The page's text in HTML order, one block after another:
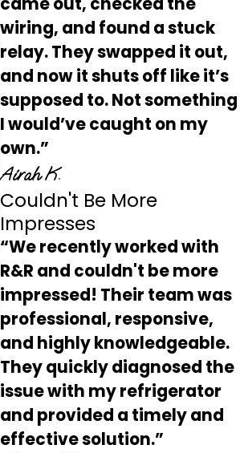
wiring, and found a stuck
relay. They swapped it out,
and now it shuts off like it’s
supposed to. Not something
I would’ve caught on my
own.”
Airah K.
Couldn't Be More
Impresses
“We recently worked with
R&R and couldn't be more
impressed! Their team was
professional, responsive,
and highly knowledgeable.
They quickly diagnosed the
issue with my refrigerator
and provided a timely and
effective solution.”